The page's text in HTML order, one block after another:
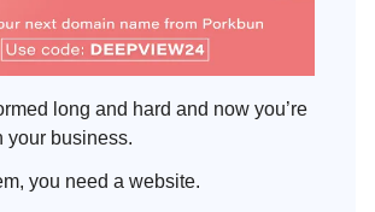
long and hard and now you’re
your business.
you need a website.